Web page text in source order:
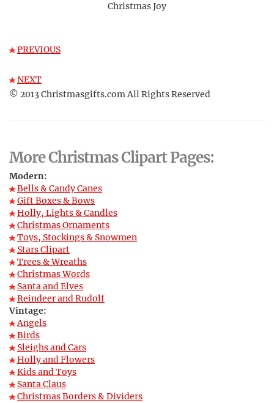
Christmas Joy
PREVIOUS
NEXT
© 2013 Christmasgifts.com All Rights Reserved
More Christmas Clipart Pages:
Modern:
Bells & Candy Canes
Gift Boxes & Bows
Holly, Lights & Candles
Christmas Ornaments
Toys, Stockings & Snowmen
Stars Clipart
Trees & Wreaths
Christmas Words
Santa and Elves
Reindeer and Rudolf
Vintage:
Angels
Birds
Sleighs and Cars
Holly and Flowers
Kids and Toys
Santa Claus
Christmas Borders & Dividers